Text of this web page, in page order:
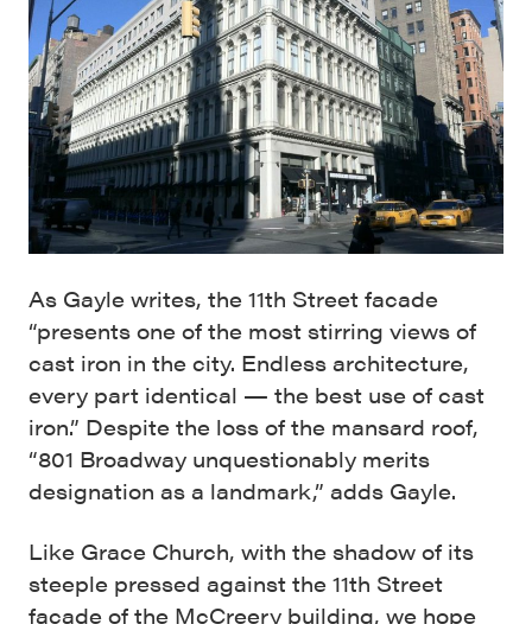
As Gayle writes, the 11th Street facade
“presents one of the most stirring views of
cast iron in the city. Endless architecture,
every part identical — the best use of cast
iron.” Despite the loss of the mansard roof,
“801 Broadway unquestionably merits
designation as a landmark,” adds Gayle.
Like Grace Church, with the shadow of its
steeple pressed against the 11th Street
facade of the McCreery building, we hope